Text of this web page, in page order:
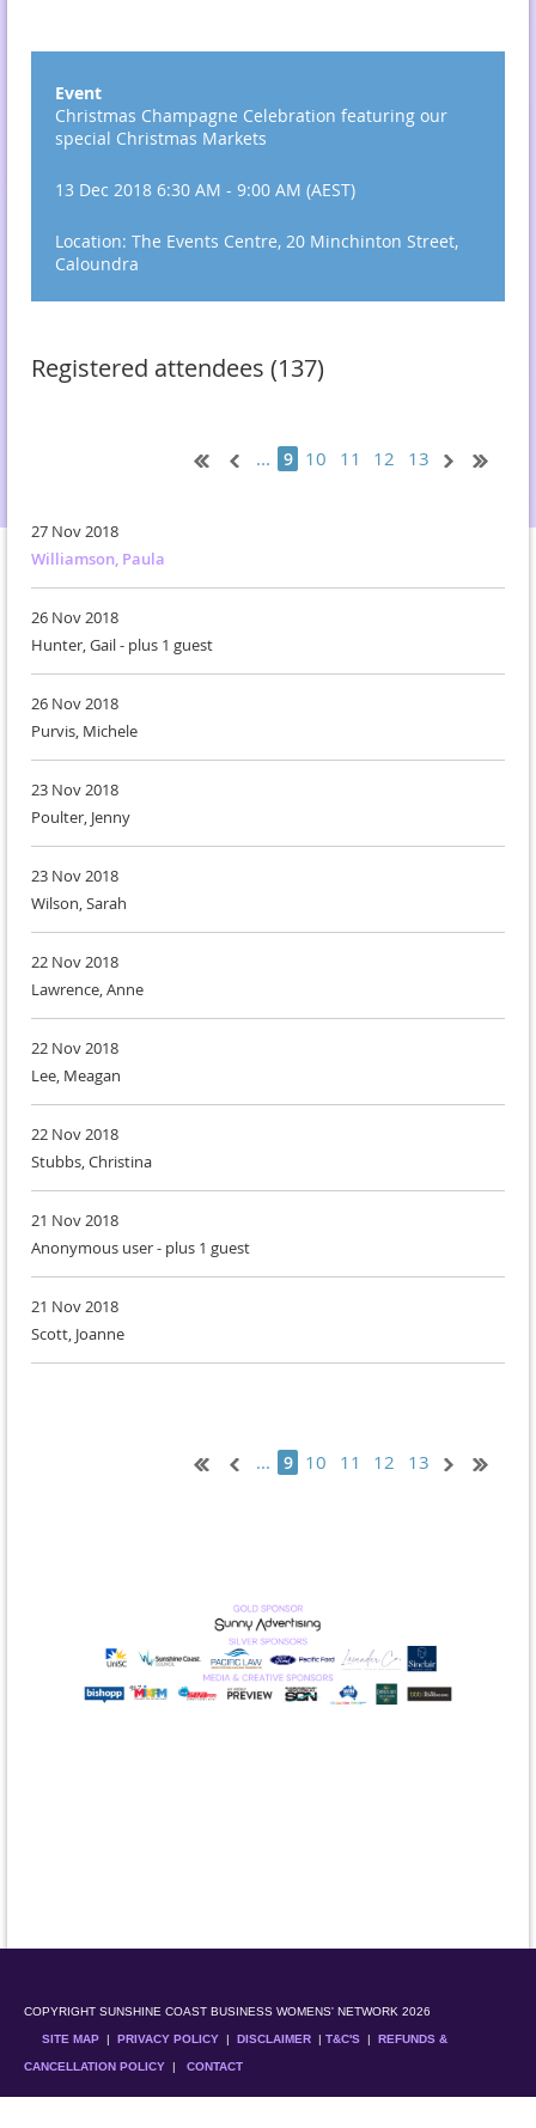
Event
Christmas Champagne Celebration featuring our
special Christmas Markets
13 Dec 2018 6:30 AM - 9:00 AM (AEST)
Location: The Events Centre, 20 Minchinton Street,
Caloundra
Registered attendees (137)
... 9 10 11 12 13
27 Nov 2018
Williamson, Paula
26 Nov 2018
Hunter, Gail- plus 1 guest
26 Nov 2018
Purvis, Michele
23 Nov 2018
Poulter, Jenny
23 Nov 2018
Wilson, Sarah
22 Nov 2018
Lawrence, Anne
22 Nov 2018
Lee, Meagan
22 Nov 2018
Stubbs, Christina
21 Nov 2018
Anonymous user- plus 1 guest
21 Nov 2018
Scott, Joanne
... 9 10 11 12 13
COPYRIGHT SUNSHINE COAST BUSINESS WOMENS' NETWORK 2026
SITE MAP | PRIVACY POLICY | DISCLAIMER | T&C'S | REFUNDS &
CANCELLATION POLICY | CONTACT